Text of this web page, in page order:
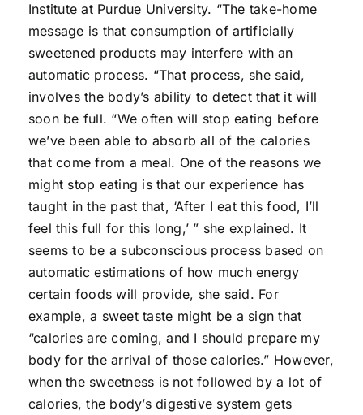
Institute at Purdue University. “The take-home
message is that consumption of artificially
sweetened products may interfere with an
automatic process. “That process, she said,
involves the body’s ability to detect that it will
soon be full. “We often will stop eating before
we’ve been able to absorb all of the calories
that come from a meal. One of the reasons we
might stop eating is that our experience has
taught in the past that, ‘After I eat this food, I’ll
feel this full for this long,’ ” she explained. It
seems to be a subconscious process based on
automatic estimations of how much energy
certain foods will provide, she said. For
example, a sweet taste might be a sign that
“calories are coming, and I should prepare my
body for the arrival of those calories.” However,
when the sweetness is not followed by a lot of
calories, the body’s digestive system gets